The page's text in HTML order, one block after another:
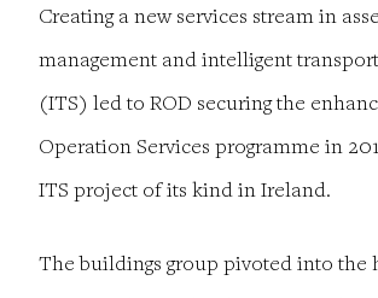
Creating a new services stream in
management and intelligent
(ITS) led to ROD securing the
Operation Services programme in
ITS project of its kind in Ireland.
The buildings group pivoted into the